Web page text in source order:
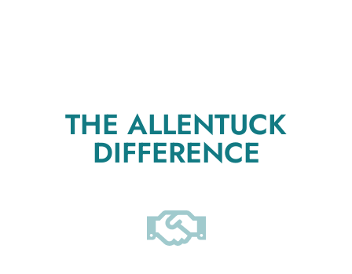
THE ALLENTUCK
DIFFERENCE